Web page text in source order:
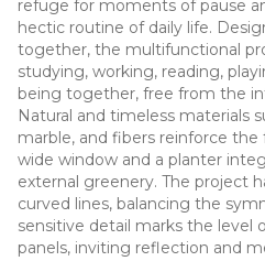
refuge for moments of pause
hectic routine of daily life.
together, the multifunctional
studying, working, reading,
being together, free from the
Natural and timeless materials
marble, and fibers reinforce
wide window and a planter
external greenery. The project
curved lines, balancing the
sensitive detail marks the level
panels, inviting reflection and